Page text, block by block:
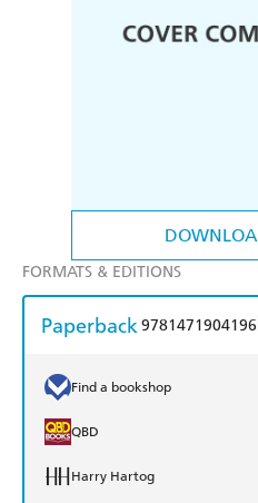
FORMATS & EDITIONS
Paperback9781471904196
Find a bookshop
QBD
Harry Hartog